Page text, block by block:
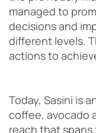
managed to
decisions and
different levels.
actions to
Today, Sasini is
coffee, avocado
reach that spans